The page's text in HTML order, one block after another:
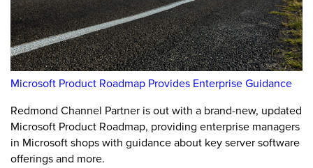
Microsoft Product Roadmap Provides Enterprise Guidance
Redmond Channel Partner is out with a brand-new, updated
Microsoft Product Roadmap, providing enterprise managers
in Microsoft shops with guidance about key server software
offerings and more.